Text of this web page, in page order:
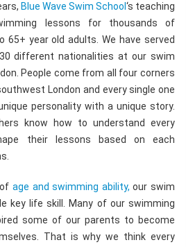
Blue Wave Swim School ‘s teaching
lessons for thousands of
65+ year old adults. We have served
different nationalities at our swim
People come from all four corners
London and every single one
personality with a unique story.
know how to understand every
their lessons based on each
age and swimming ability, our swim
key life skill. Many of our swimming
some of our parents to become
That is why we think every